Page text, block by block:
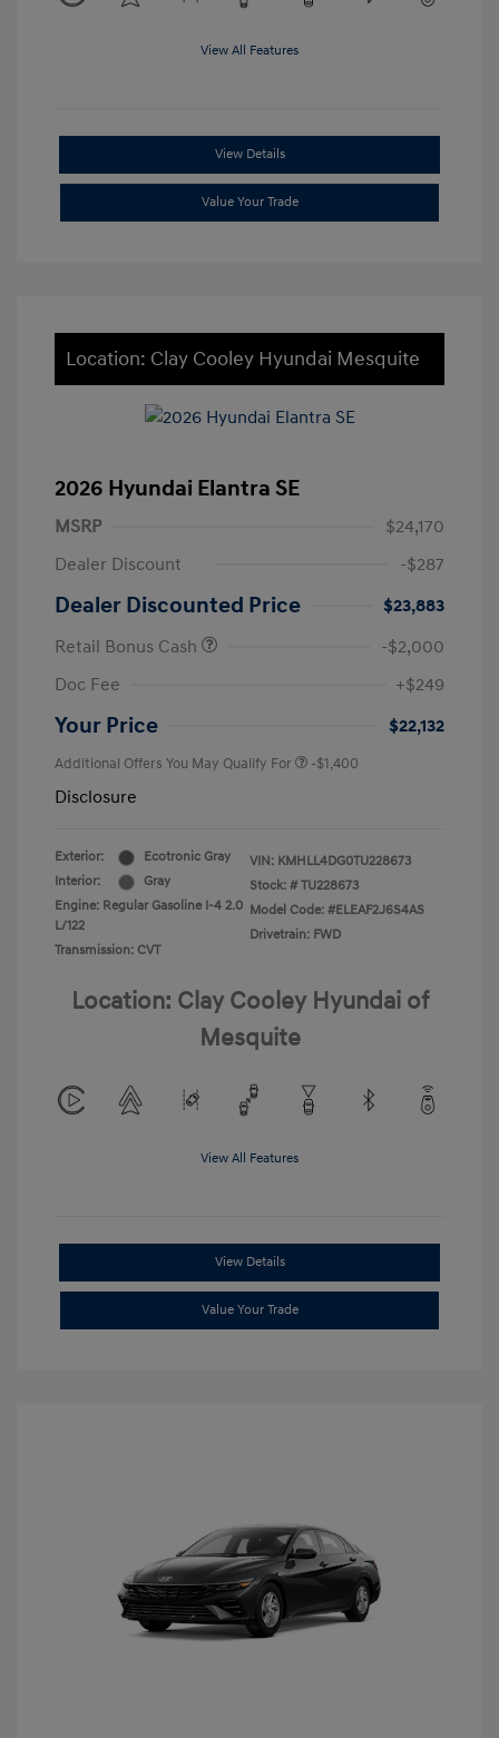
View All Features
View Details
Value Your Trade
Location: Clay Cooley Hyundai Mesquite
2026 Hyundai Elantra SE
MSRP
$24,170
Dealer Discount
-$287
Dealer Discounted Price
$23,883
Retail Bonus Cash
-$2,000
Doc Fee
+$249
Your Price $22,132
Additional Offers You May Qualify For -$1,400
Disclosure
Exterior:
Ecotronic Gray
Interior:
Gray
Engine: Regular Gasoline I-4 2.0
L/122
Transmission: CVT
VIN: KMHLL4DG0TU228673
Stock: # TU228673
Model Code: #ELEAF2J6S4AS
Drivetrain: FWD
Location: Clay Cooley Hyundai of
Mesquite
View All Features
View Details
Value Your Trade